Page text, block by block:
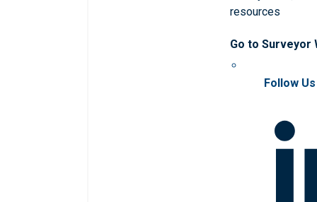
resources
Go to Surveyor
Follow Us